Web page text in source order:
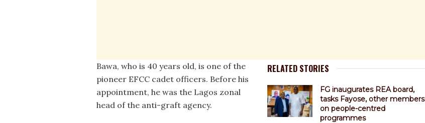
RELATED STORIES
FG inaugurates REA board,
tasks Fayose, other members
on people-centred
programmes
Bawa, who is 40 years old, is one of the
pioneer EFCC cadet officers. Before his
appointment, he was the Lagos zonal
head of the anti-graft agency.